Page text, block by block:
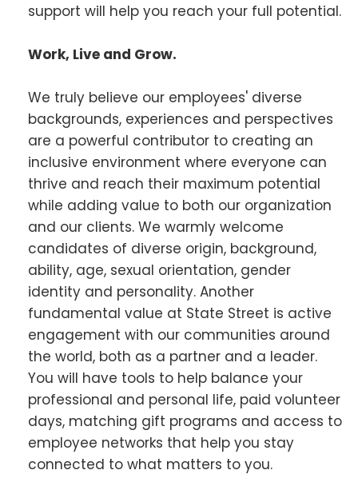
support will help you reach your full potential.
Work, Live and Grow.
We truly believe our employees' diverse
backgrounds, experiences and perspectives
are a powerful contributor to creating an
inclusive environment where everyone can
thrive and reach their maximum potential
while adding value to both our organization
and our clients. We warmly welcome
candidates of diverse origin, background,
ability, age, sexual orientation, gender
identity and personality. Another
fundamental value at State Street is active
engagement with our communities around
the world, both as a partner and a leader.
You will have tools to help balance your
professional and personal life, paid volunteer
days, matching gift programs and access to
employee networks that help you stay
connected to what matters to you.